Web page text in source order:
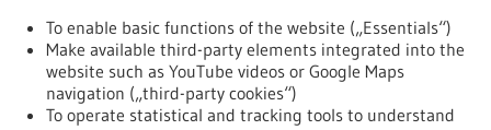
To enable basic functions of the website („Essentials“)
Make available third-party elements integrated into the
website such as YouTube videos or Google Maps
navigation („third-party cookies“)
To operate statistical and tracking tools to understand